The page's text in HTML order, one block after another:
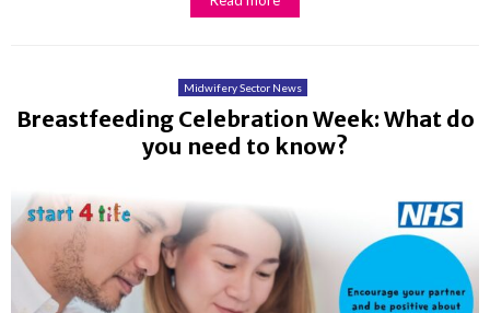
Midwifery Sector News
Breastfeeding Celebration Week: What do
you need to know?